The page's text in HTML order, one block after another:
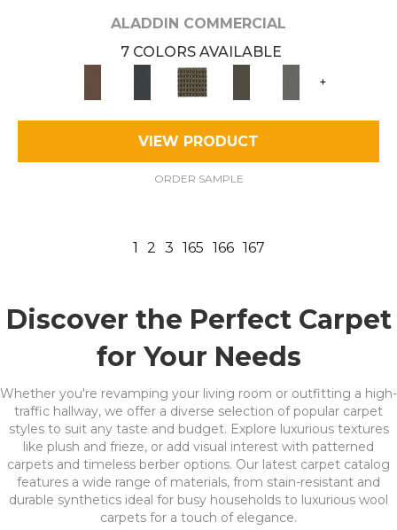
ALADDIN COMMERCIAL
7 COLORS AVAILABLE
+
VIEW PRODUCT
ORDER SAMPLE
1 2 3 165 166 167
Discover the Perfect Carpet
for Your Needs
Whether you're revamping your living room or outfitting a high-
traffic hallway, we offer a diverse selection of popular carpet
styles to suit any taste and budget. Explore luxurious textures
like plush and frieze, or add visual interest with patterned
carpets and timeless berber options. Our latest carpet catalog
features a wide range of materials, from stain-resistant and
durable synthetics ideal for busy households to luxurious wool
carpets for a touch of elegance.